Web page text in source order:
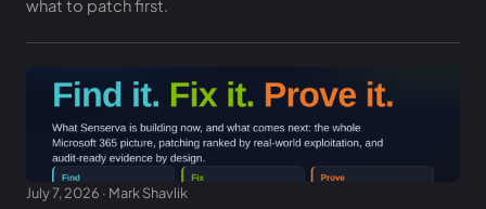
what to patch first.
July 7, 2026 · Mark Shavlik